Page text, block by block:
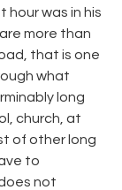
hour was in his
more than
that is one
what
long
church, at
of other long
to
not